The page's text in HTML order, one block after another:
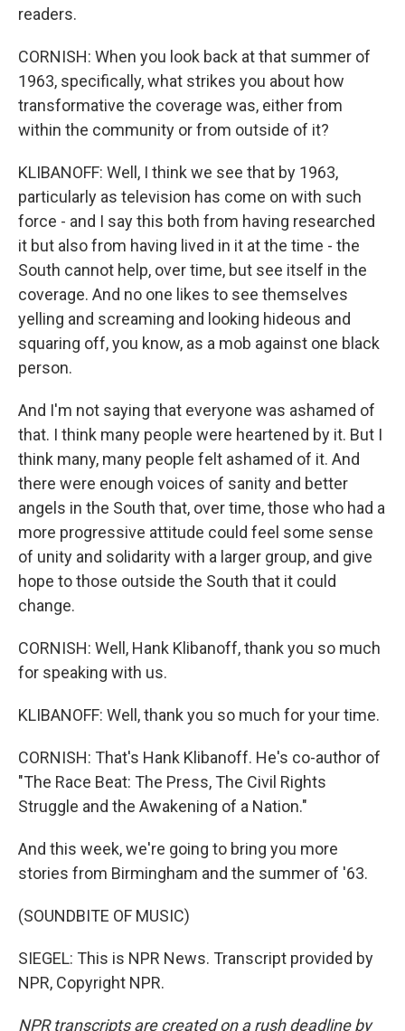
readers.
CORNISH: When you look back at that summer of
1963, specifically, what strikes you about how
transformative the coverage was, either from
within the community or from outside of it?
KLIBANOFF: Well, I think we see that by 1963,
particularly as television has come on with such
force - and I say this both from having researched
it but also from having lived in it at the time - the
South cannot help, over time, but see itself in the
coverage. And no one likes to see themselves
yelling and screaming and looking hideous and
squaring off, you know, as a mob against one black
person.
And I'm not saying that everyone was ashamed of
that. I think many people were heartened by it. But I
think many, many people felt ashamed of it. And
there were enough voices of sanity and better
angels in the South that, over time, those who had a
more progressive attitude could feel some sense
of unity and solidarity with a larger group, and give
hope to those outside the South that it could
change.
CORNISH: Well, Hank Klibanoff, thank you so much
for speaking with us.
KLIBANOFF: Well, thank you so much for your time.
CORNISH: That's Hank Klibanoff. He's co-author of
"The Race Beat: The Press, The Civil Rights
Struggle and the Awakening of a Nation."
And this week, we're going to bring you more
stories from Birmingham and the summer of '63.
(SOUNDBITE OF MUSIC)
SIEGEL: This is NPR News. Transcript provided by
NPR, Copyright NPR.
NPR transcripts are created on a rush deadline by